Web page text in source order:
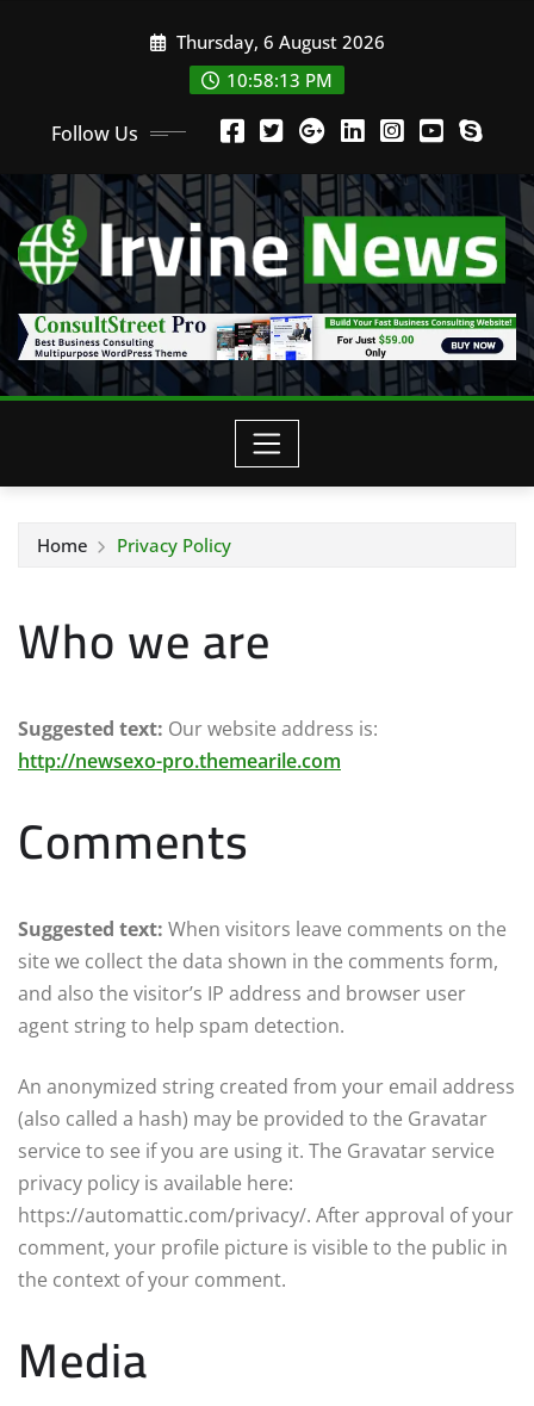
Thursday, 6 August 2026
10:58:13 PM
Follow Us
Home Privacy Policy
Who we are
Suggested text: Our website address is:
http://newsexo-pro.themearile.com
Comments
Suggested text: When visitors leave comments on the
site we collect the data shown in the comments form,
and also the visitor’s IP address and browser user
agent string to help spam detection.
An anonymized string created from your email address
(also called a hash) may be provided to the Gravatar
service to see if you are using it. The Gravatar service
privacy policy is available here:
https://automattic.com/privacy/. After approval of your
comment, your profile picture is visible to the public in
the context of your comment.
Media